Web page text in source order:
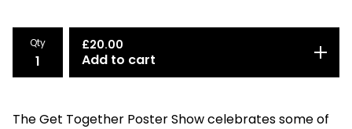
Qty £20.00
Add to cart
The Get Together Poster Show celebrates some of